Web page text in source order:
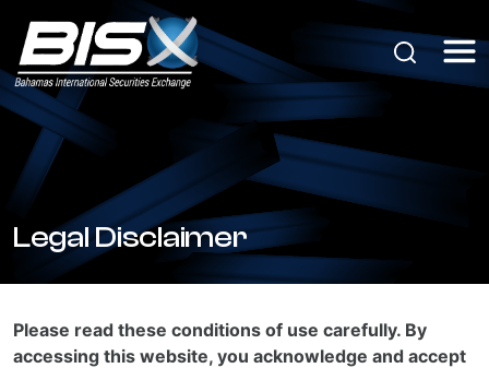
Legal Disclaimer
Please read these conditions of use carefully. By
accessing this website, you acknowledge and accept